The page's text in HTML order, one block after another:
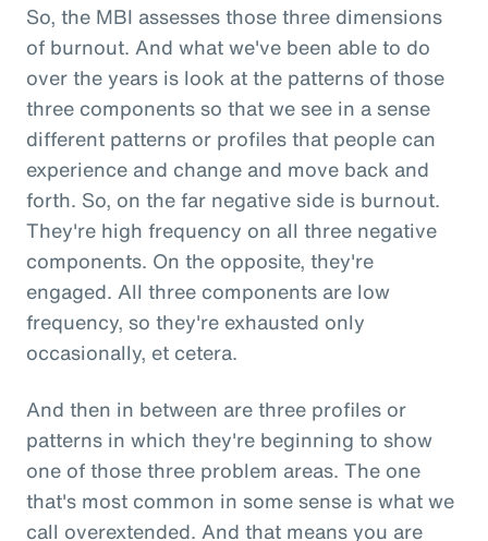
So, the MBI assesses those three dimensions
of burnout. And what we've been able to do
over the years is look at the patterns of those
three components so that we see in a sense
different patterns or profiles that people can
experience and change and move back and
forth. So, on the far negative side is burnout.
They're high frequency on all three negative
components. On the opposite, they're
engaged. All three components are low
frequency, so they're exhausted only
occasionally, et cetera.
And then in between are three profiles or
patterns in which they're beginning to show
one of those three problem areas. The one
that's most common in some sense is what we
call overextended. And that means you are